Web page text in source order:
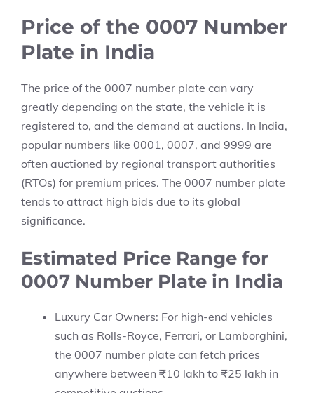
Price of the 0007 Number
Plate in India
The price of the 0007 number plate can vary
greatly depending on the state, the vehicle it is
registered to, and the demand at auctions. In India,
popular numbers like 0001, 0007, and 9999 are
often auctioned by regional transport authorities
(RTOs) for premium prices. The 0007 number plate
tends to attract high bids due to its global
significance.
Estimated Price Range for
0007 Number Plate in India
Luxury Car Owners: For high-end vehicles
such as Rolls-Royce, Ferrari, or Lamborghini,
the 0007 number plate can fetch prices
anywhere between ₹10 lakh to ₹25 lakh in